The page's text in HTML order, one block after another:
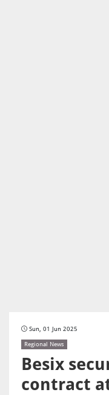
Sun, 01 Jun 2025
Regional News
Besix
contract